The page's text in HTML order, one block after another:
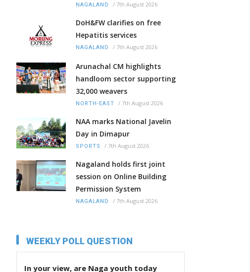
NAGALAND / 7th August 2026
DoH&FW clarifies on free
Hepatitis services
NAGALAND / 7th August 2026
Arunachal CM highlights
handloom sector supporting
32,000 weavers
NORTH-EAST / 7th August 2026
NAA marks National Javelin
Day in Dimapur
SPORTS / 7th August 2026
Nagaland holds first joint
session on Online Building
Permission System
NAGALAND / 7th August 2026
WEEKLY POLL QUESTION
In your view, are Naga youth today